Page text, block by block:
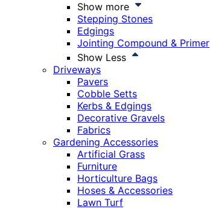
Show more
Stepping Stones
Edgings
Jointing Compound & Primer
Show Less
Driveways
Pavers
Cobble Setts
Kerbs & Edgings
Decorative Gravels
Fabrics
Gardening Accessories
Artificial Grass
Furniture
Horticulture Bags
Hoses & Accessories
Lawn Turf